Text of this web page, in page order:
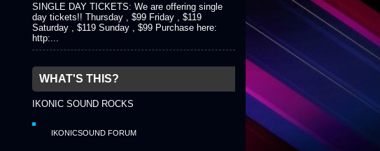
SINGLE DAY TICKETS: We are offering single
day tickets!! Thursday , $99 Friday , $119
Saturday , $119 Sunday , $99 Purchase here:
http:...
WHAT'S THIS?
IKONIC SOUND ROCKS
IKONICSOUND FORUM